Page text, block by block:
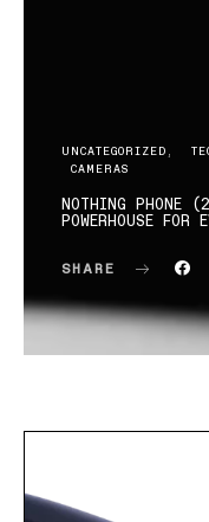
UNCATEGORIZED
CAMERAS
NOTHING PHONE
POWERHOUSE FOR
SHARE